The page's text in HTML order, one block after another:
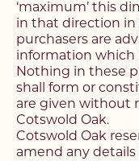
‘maximum’ this
in that direction in
purchasers are
information which
Nothing in these
shall form or
are given without
Cotswold Oak.
Cotswold Oak
amend any
Please complete
staff will be in
Name*
Email Address*
Name*
Email Address*
Address*
Email Address*
Address*
Search Area*
Email Address*
Address*
Search Area*